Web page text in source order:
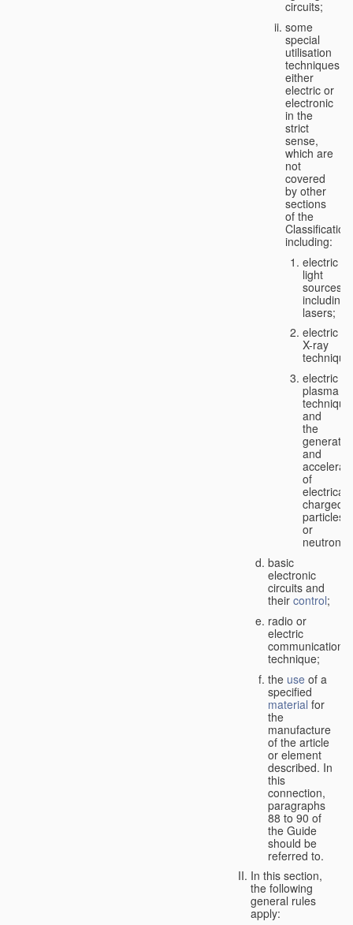
circuits;
some
special
utilisation
techniques,
either
electric or
electronic
in the
strict
sense,
which are
not
covered
by other
sections
of the
Classification,
including:
electric
light
sources,
including
lasers;
electric
X-ray
electric
plasma
technique
and
the
and
of
charged
particles
or
neutrons;
basic
electronic
circuits and
their control;
radio or
electric
communication
technique;
the use of a
specified
material for
the
manufacture
of the article
or element
described. In
this
connection,
paragraphs
88 to 90 of
the Guide
should be
referred to.
In this section,
the following
general rules
apply: